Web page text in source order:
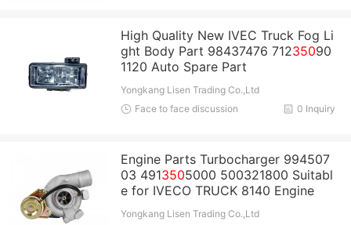
High Quality New IVEC Truck Fog Li
ght Body Part 98437476 71235090
1120 Auto Spare Part
Yongkang Lisen Trading Co.,Ltd
0 Inquiry
Face to face discussion
Engine Parts Turbocharger 994507
03 4913505000 500321800 Suitabl
e for IVECO TRUCK 8140 Engine
Yongkang Lisen Trading Co.,Ltd